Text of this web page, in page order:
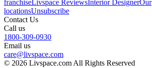
franchiseLivspace ReviewsInterior DesignerOur
locationsUnsubscribe
Contact Us
Call us
1800-309-0930
Email us
care@livspace.com
© 2026 Livspace.com All Rights Reserved